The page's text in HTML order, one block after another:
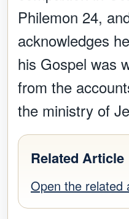
Philemon 24,
acknowledges
his Gospel was
from the
the ministry of
Related Article
Open the related